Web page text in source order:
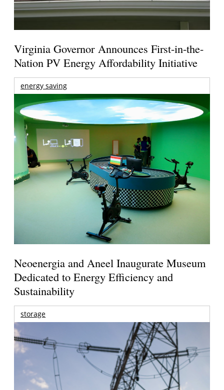
Virginia Governor Announces First-in-the-
Nation PV Energy Affordability Initiative
energy saving
Neoenergia and Aneel Inaugurate Museum
Dedicated to Energy Efficiency and
Sustainability
storage